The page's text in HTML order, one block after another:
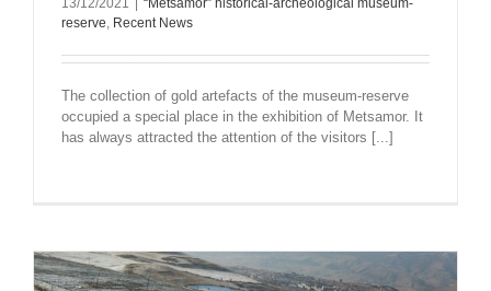
13/12/2021
“Metsamor” historical-archeological museum-
reserve, Recent News
The collection of gold artefacts of the museum-reserve
occupied a special place in the exhibition of Metsamor. It
has always attracted the attention of the visitors [...]